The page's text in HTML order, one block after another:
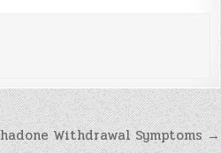
Withdrawal Symptoms →